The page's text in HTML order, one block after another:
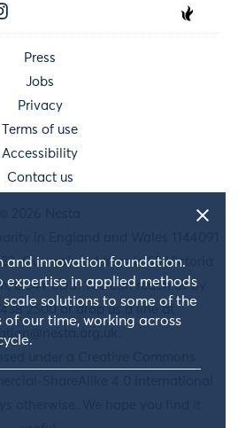
and innovation foundation.
expertise in applied methods
solutions to some of the
of our time, working across
Press
Jobs
Privacy
Terms of use
Accessibility
Contact us
in England and Wales 1144091
Our main address is 58 Victoria
EC4Y 0DS. You can reach us by
2500 or drop us a line at
ShareAlike 4.0 International